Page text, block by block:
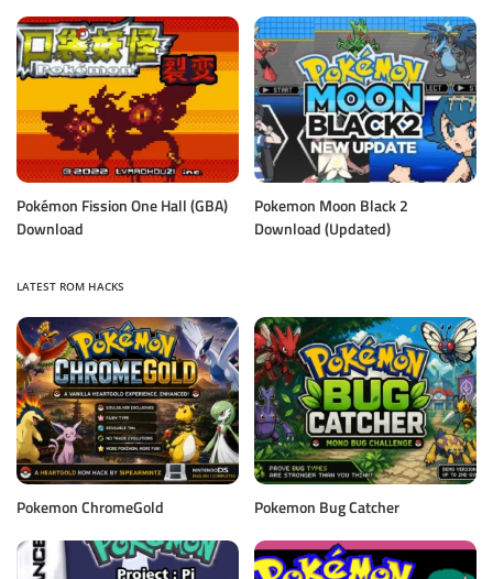
Pokémon Fission One Hall (GBA)
Download
Pokemon Moon Black 2
Download (Updated)
LATEST ROM HACKS
Pokemon ChromeGold Pokemon Bug Catcher